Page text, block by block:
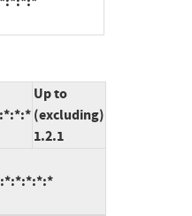
Up to
(excluding)
1.2.1